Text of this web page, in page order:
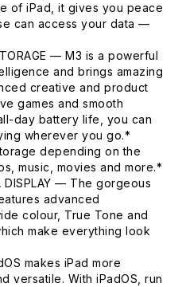
of iPad, it gives you peace
can access your data —
— M3 is a powerful
and brings amazing
creative and product
games and smooth
day battery life, you can
wherever you go.*
depending on the
music, movies and more.*
DISPLAY — The gorgeous
advanced
colour, True Tone and
make everything look
makes iPad more
versatile. With iPadOS, run